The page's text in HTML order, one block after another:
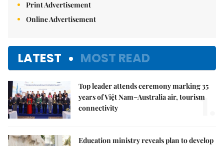
Print Advertisement
Online Advertisement
LATEST MOST READ
Top leader attends ceremony marking 35
years of Việt Nam–Australia air, tourism
connectivity
1.
Education ministry reveals plan to develop